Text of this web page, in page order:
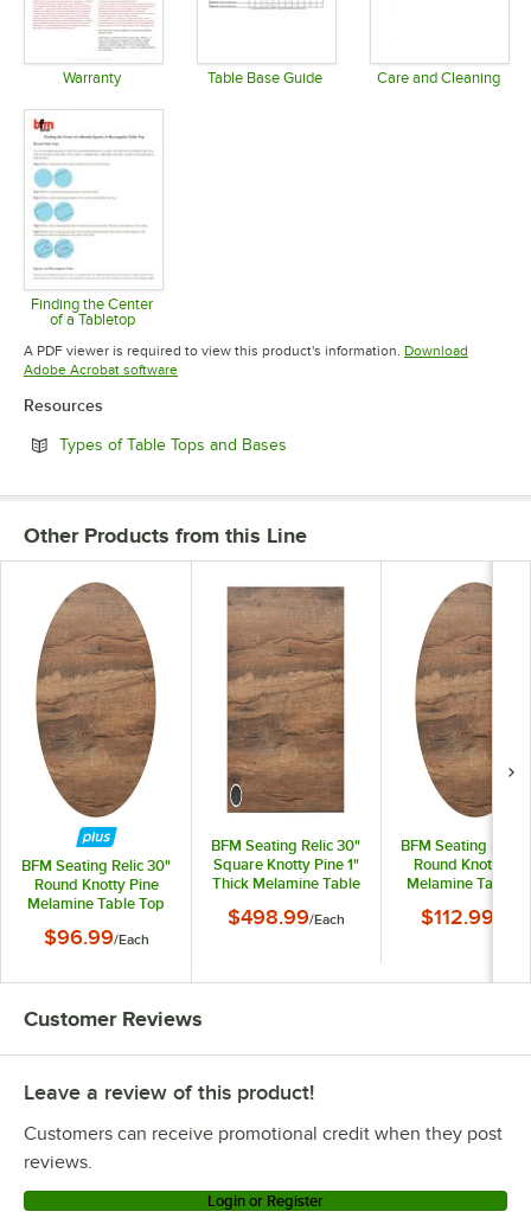
Warranty Table Base Guide Care and Cleaning
Finding the Center
of a Tabletop
Opens in new tab
A PDF viewer is required to view this product's information. Download
Adobe Acrobat softwareOpens in new tab
Resources
Types of Table Tops and Bases
Other Products from this Line
BFM Seating Relic 30"
Round Knotty Pine
Melamine Table Top
$96.99/Each
BFM Seating Relic 30"
Square Knotty Pine 1"
Thick Melamine Table
Charger
$498.99/Each
BFM Seating Relic
Round Knotty
Melamine Table
$112.99
Customer Reviews
Leave a review of this product!
Customers can receive promotional credit when they post
reviews.
Login or Register